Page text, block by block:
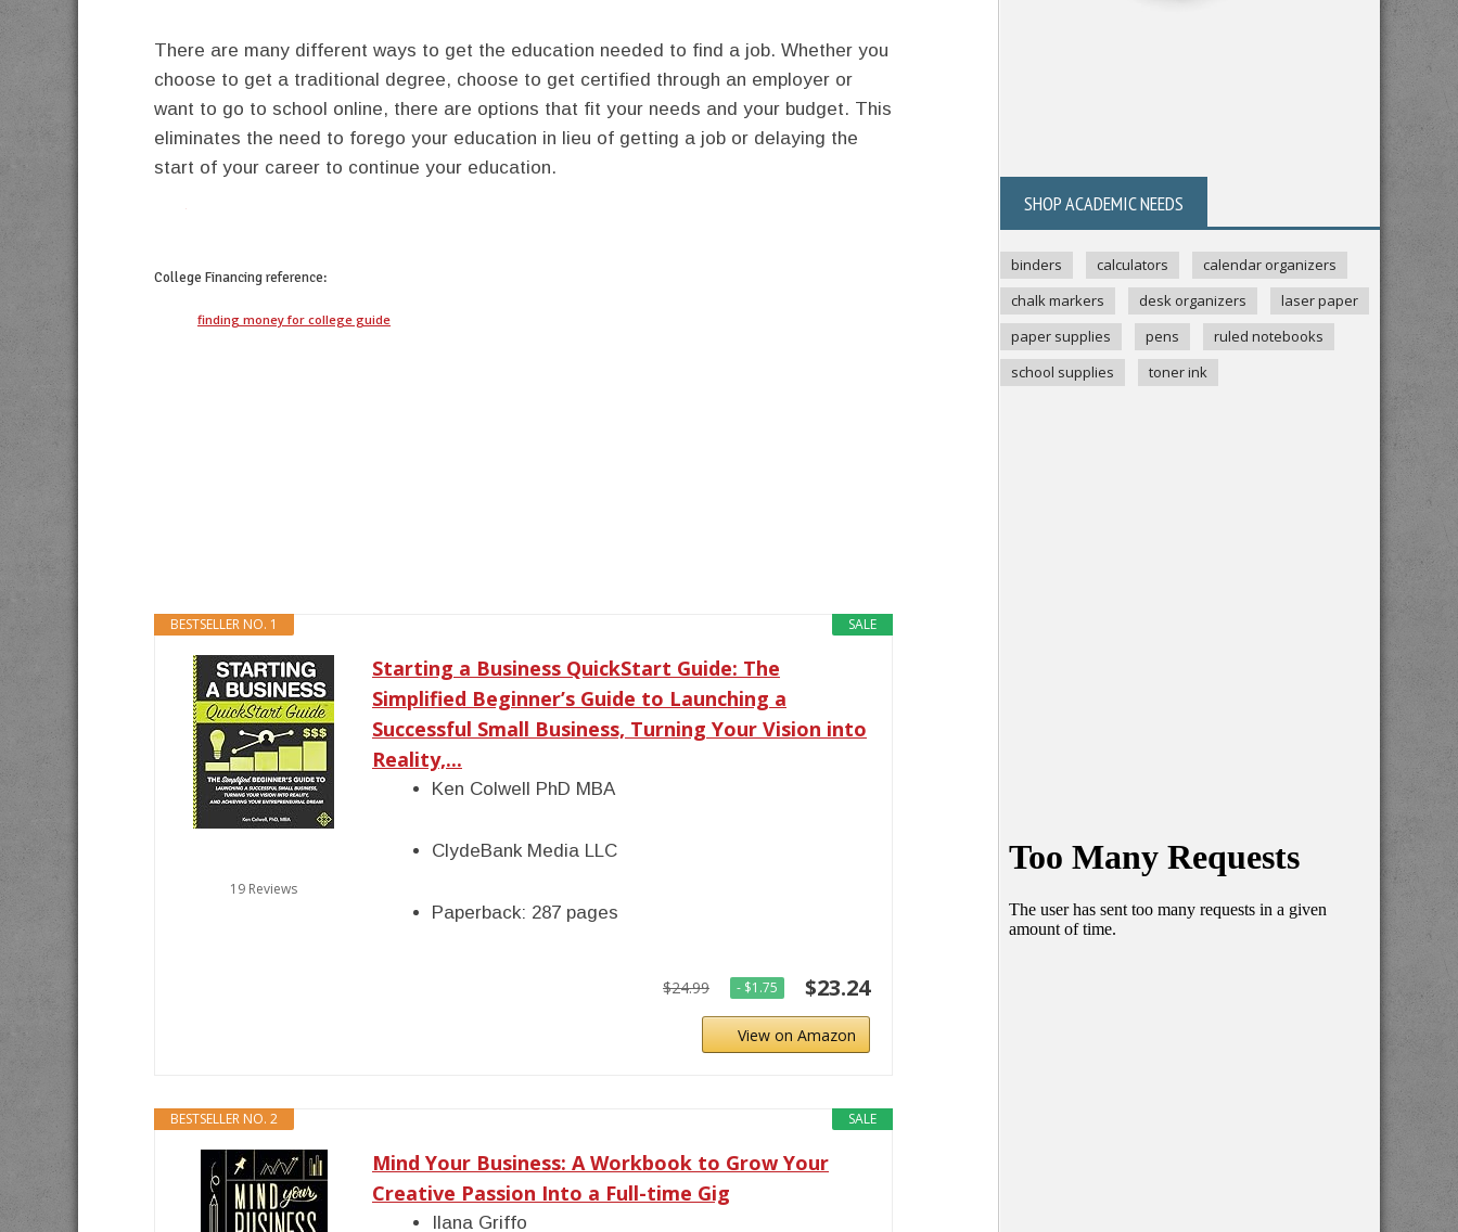
There are many different ways to get the education needed to find a job. Whether you
choose to get a traditional degree, choose to get certified through an employer or
want to go to school online, there are options that fit your needs and your budget. This
eliminates the need to forego your education in lieu of getting a job or delaying the
start of your career to continue your education.
College Financingreference:
finding money for college guide
SALE
BESTSELLER NO. 1
19 Reviews
Starting a Business QuickStart Guide: The
Simplified Beginner’s Guide to Launching a
Successful Small Business, Turning Your Vision into
Reality,...
Ken Colwell PhD MBA
ClydeBank Media LLC
Paperback: 287 pages
$24.99 - $1.75 $23.24
View on Amazon
SALE
BESTSELLER NO. 2
Mind Your Business: A Workbook to Grow Your
Creative Passion Into a Full-time Gig
Ilana Griffo
SHOP ACADEMIC NEEDS
binders calculators
calendar organizers
chalk markers
desk organizers
laser paper
paper supplies
pens
ruled notebooks
school supplies
toner ink